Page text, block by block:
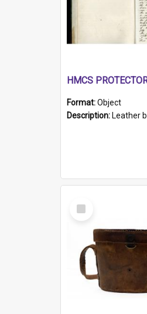
Format:Object
Description: Leather bound journal with alphabetical index on first 26 pages. Hand written
Select
Item